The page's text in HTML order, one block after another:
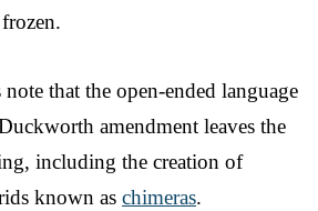
that the open-ended language
amendment leaves the
including the creation of
known as chimeras.